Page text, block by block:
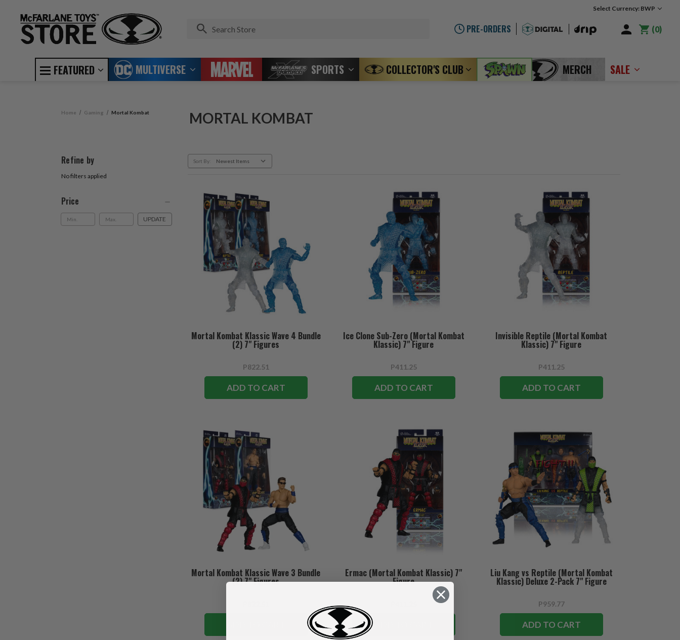
Select Currency: BWP
PRE-ORDERS 0
FEATURED MULTIVERSE SPORTS COLLECTOR'S CLUB MERCH SALE
Home Gaming Mortal Kombat MORTAL KOMBAT
Refine by
No filters applied
Price
UPDATE
Sort By:
Mortal Kombat Klassic Wave 4 Bundle
(2) 7" Figures
P822.51
ADD TO CART
Ice Clone Sub-Zero (Mortal Kombat
Klassic) 7" Figure
P411.25
ADD TO CART
Invisible Reptile (Mortal Kombat
Klassic) 7" Figure
P411.25
ADD TO CART
Mortal Kombat Klassic Wave 3 Bundle
(2) 7" Figures
Ermac (Mortal Kombat Klassic) 7"
Figure
Liu Kang vs Reptile (Mortal Kombat
Klassic) Deluxe 2-Pack 7" Figure
P959.77
ADD TO CART